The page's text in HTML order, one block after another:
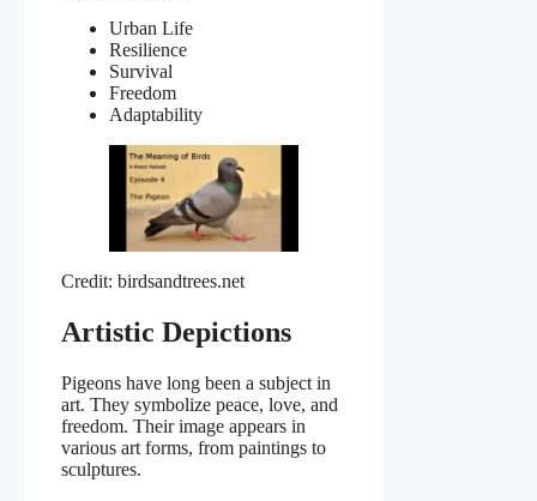
Urban Life
Resilience
Survival
Freedom
Adaptability
Credit: birdsandtrees.net
Artistic Depictions
Pigeons have long been a subject in
art. They symbolize peace, love, and
freedom. Their image appears in
various art forms, from paintings to
sculptures.